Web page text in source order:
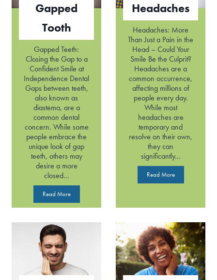
g
n
c
y
T
e
e
t
h
Gapped
Tooth
Gapped Teeth:
Closing the Gap to a
Confident Smile at
Independence Dental
Gaps between teeth,
also known as
diastema, are a
common dental
concern. While some
people embrace the
unique look of gap
teeth, others may
desire a more
closed…
Read MoreG
a
p
Headaches
Headaches: More
Than Just a Pain in the
Head – Could Your
Smile Be the Culprit?
Headaches are a
common occurrence,
affecting millions of
people every day.
While most
headaches are
temporary and
resolve on their own,
they can
significantly…
Read MoreH
e
c
h
e
s